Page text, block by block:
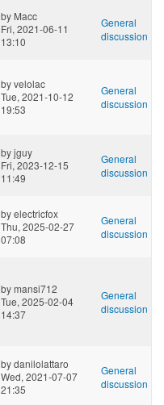
by Macc
Fri, 2021-06-11
13:10
General
discussion
byvelolac
Tue, 2021-10-12
19:53
General
discussion
byjguy
Fri, 2023-12-15
11:49
General
discussion
byelectricfox
Thu, 2025-02-27
07:08
General
discussion
bymansi712
Tue, 2025-02-04
14:37
General
discussion
bydanilolattaro
Wed, 2021-07-07
21:35
General
discussion